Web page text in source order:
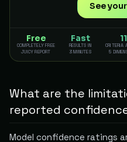
See
Free
COMPLETELY FREE
JUICY REPORT
Fast
RESULTS IN
3 MINUTES
11
CRITERIA
5
What are the
reported
Model confidence ratings